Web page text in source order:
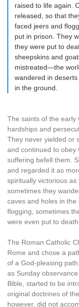
raised to life again.
released, so that
faced jeers and
put in prison. They
they were put to
sheepskins and
mistreated—the
wandered in
in the ground.
The saints of the early
hardships and
They never yielded or
and continued to obey
suffering befell them.
and regarded it as
spiritually victorious
sometimes they
caves and holes in
flogging, sometimes
were even put to death.
The Roman Catholic
Rome and chose a
of a God-pleasing
as Sunday
Bible, started to be
original doctrines of
however, did not